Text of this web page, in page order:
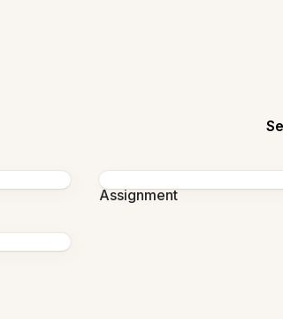
Assignment